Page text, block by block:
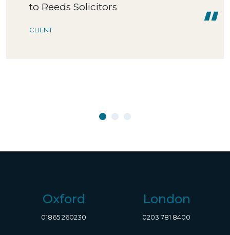
to Reeds Solicitors
CLIENT
Oxford
01865 260230
London
0203 781 8400